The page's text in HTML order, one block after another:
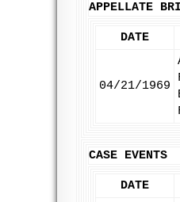
APPELLATE
DATE
04/21/1969
CASE EVENTS
DATE